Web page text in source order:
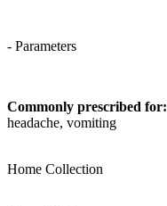
- Parameters
Commonly prescribed for:
headache, vomiting
Home Collection